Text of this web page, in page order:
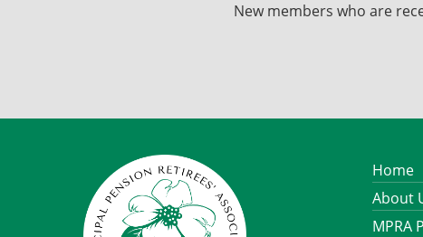
New members who are
Home
About
MPRA